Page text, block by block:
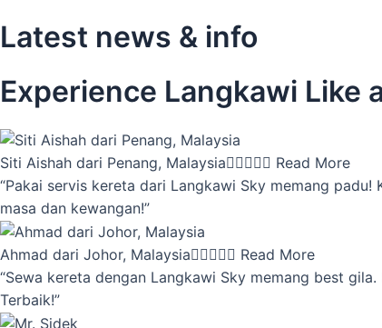
Latest news & info
Experience Langkawi Like
Siti Aishah dari Penang, Malaysia Read More
“Pakai servis kereta dari Langkawi Sky memang
masa dan kewangan!”
Ahmad dari Johor, Malaysia Read More
“Sewa kereta dengan Langkawi Sky memang best
Terbaik!”